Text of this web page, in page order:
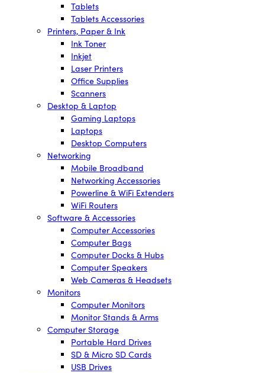
Tablets
Tablets Accessories
Printers, Paper & Ink
Ink Toner
Inkjet
Laser Printers
Office Supplies
Scanners
Desktop & Laptop
Gaming Laptops
Laptops
Desktop Computers
Networking
Mobile Broadband
Networking Accessories
Powerline & WiFi Extenders
WiFi Routers
Software & Accessories
Computer Accessories
Computer Bags
Computer Docks & Hubs
Computer Speakers
Web Cameras & Headsets
Monitors
Computer Monitors
Monitor Stands & Arms
Computer Storage
Portable Hard Drives
SD & Micro SD Cards
USB Drives